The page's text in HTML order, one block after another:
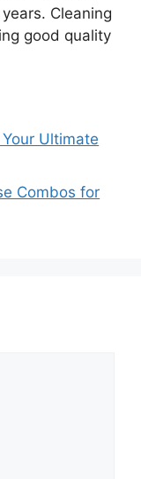
Cleaning
good quality
Ultimate
Combos for